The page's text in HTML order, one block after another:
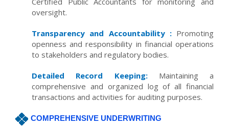
oversight.
Transparency and Accountability :Promoting
openness and responsibility in financial operations
to stakeholders and regulatory bodies.
Detailed Record Keeping:Maintaining a
comprehensive and organized log of all financial
transactions and activities for auditing purposes.
COMPREHENSIVE UNDERWRITING